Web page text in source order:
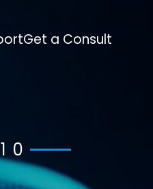
Get a Consult